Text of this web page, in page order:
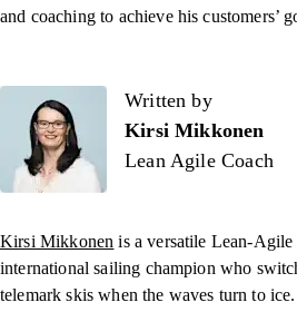
and coaching to achieve his customers’
Written by
Kirsi Mikkonen
Lean Agile Coach
Kirsi Mikkonen is a versatile Lean-Agile
international sailing champion who
telemark skis when the waves turn to ice.